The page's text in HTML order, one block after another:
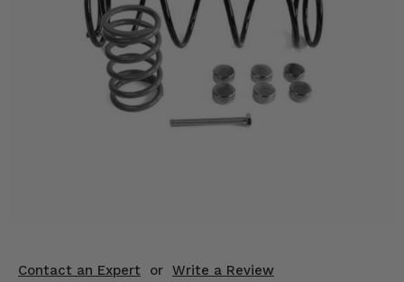
Contact an Expert or Write a Review
Body & Exterior